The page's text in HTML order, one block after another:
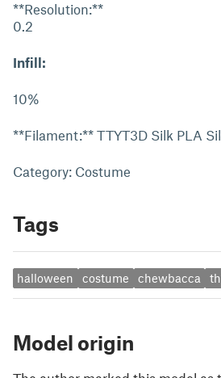
**Resolution:**
0.2
Infill:
10%
**Filament:** TTYT3D Silk PLA
Category: Costume
Tags
halloween costume chewbacca
Model origin